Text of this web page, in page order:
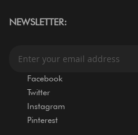
NEWSLETTER:
Facebook
Twitter
Instagram
Pinterest